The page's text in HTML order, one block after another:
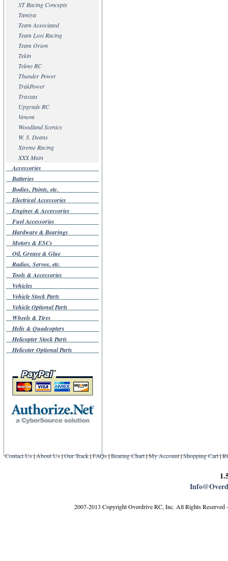
ST Racing Concepts
Tamiya
Team Associated
Team Losi Racing
Team Orion
Tekin
Tekno RC
Thunder Power
TrakPower
Traxxas
Upgrade RC
Venom
Woodland Scenics
W. S. Deans
Xtreme Racing
XXX Main
Accessories
Batteries
Bodies, Paints, etc.
Electrical Accessories
Engines & Accessories
Fuel Accessories
Hardware & Bearings
Motors & ESCs
Oil, Grease & Glue
Radios, Servos, etc.
Tools & Accessories
Vehicles
Vehicle Stock Parts
Vehicle Optional Parts
Wheels & Tires
Helis & Quadcopters
Helicopter Stock Parts
Helicoter Optional Parts
Contact Us|About Us|Our Track|FAQs|Bearing Chart|My Account|Shopping Cart|
2007-2013 Copyright Overdrive RC, Inc. All Rights Reserved